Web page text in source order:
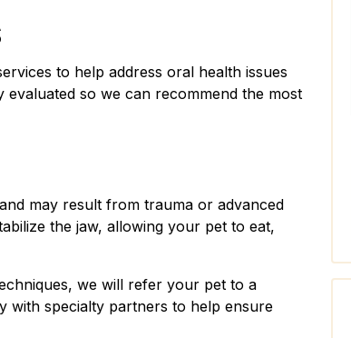
to help address oral health issues
evaluated so we can recommend the most
may result from trauma or advanced
the jaw, allowing your pet to eat,
we will refer your pet to a
with specialty partners to help ensure